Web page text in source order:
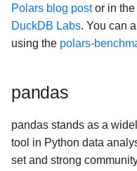
r
t
e
r
c
Categorical data and
Structs
Window functions
Query execution
Sources and sinks
Hive
Databases
Hugging Face
Polars blog postor in the
DuckDB Labs. You can
using the polars-
pandas
pandas stands as a
tool in Python data
set and strong